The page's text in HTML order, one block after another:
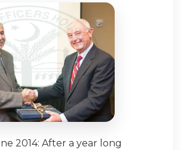
2014: After a year long